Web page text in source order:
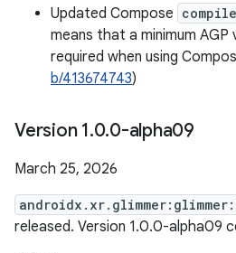
Updated Compose
means that a minimum
required when using
b/413674743)
Version 1.0.0-alpha09
March 25, 2026
released. Version 1.0.0-alpha09